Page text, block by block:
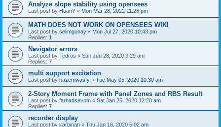
Analyze slope stability using opensees
Last post by HuanY « Mon Mar 28, 2022 11:28 pm
MATH DOES NOT WORK ON OPENSEES WIKI
Last post by selimgunay « Mon Jul 27, 2020 10:43 pm
Replies: 1
Navigator errors
Last post by Tedros « Sun Jun 28, 2020 3:29 am
Replies: 7
multi support excitation
Last post by hazemwasfy « Tue May 05, 2020 10:30 am
2-Story Moment Frame with Panel Zones and RBS Result
Last post by farhadsevom « Sat Jan 25, 2020 12:20 am
Replies: 7
recorder display
Last post by karbinan « Thu Jan 16, 2020 5:02 am